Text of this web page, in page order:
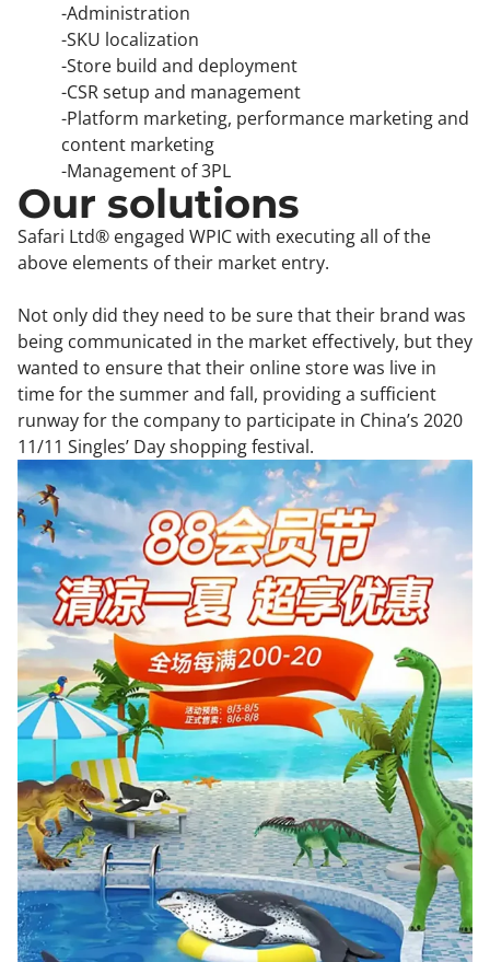
-Administration
-SKU localization
-Store build and deployment
-CSR setup and management
-Platform marketing, performance marketing and
content marketing
-Management of 3PL
Our solutions
Safari Ltd® engaged WPIC with executing all of the
above elements of their market entry.
Not only did they need to be sure that their brand was
being communicated in the market effectively, but they
wanted to ensure that their online store was live in
time for the summer and fall, providing a sufficient
runway for the company to participate in China’s 2020
11/11 Singles’ Day shopping festival.